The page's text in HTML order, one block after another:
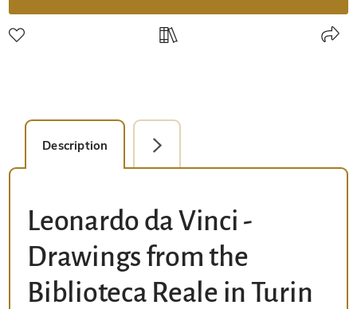
Description Detail Picture
Leonardo da Vinci -
Drawings from the
Biblioteca Reale in Turin